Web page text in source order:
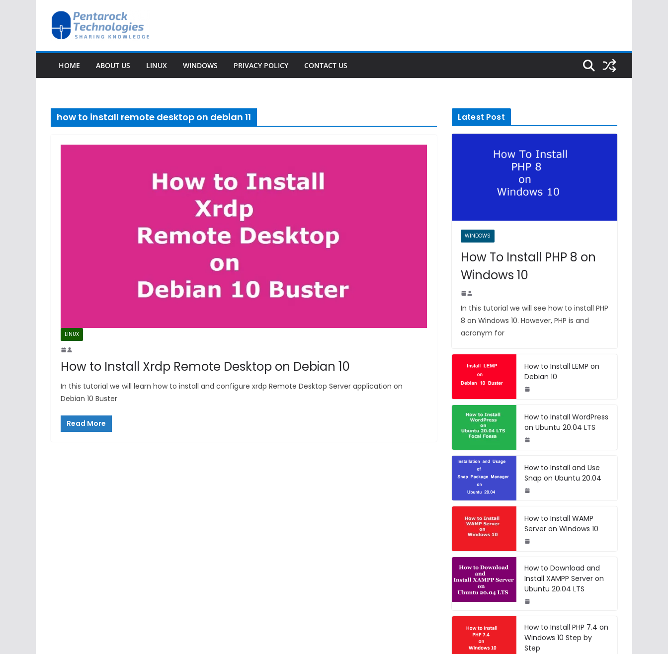
content
HOME ABOUT US LINUX WINDOWS PRIVACY POLICY CONTACT US
how to install remote desktop on debian 11
LINUX
How to Install Xrdp Remote Desktop on Debian 10
In this tutorial we will learn how to install and configure xrdp Remote Desktop Server application on
Debian 10 Buster
Read More
Latest Post
WINDOWS
How To Install PHP 8 on
Windows 10
In this tutorial we will see how to install PHP
8 on Windows 10. However, PHP is and
acronym for
How to Install LEMP on
Debian 10
How to Install WordPress
on Ubuntu 20.04 LTS
How to Install and Use
Snap on Ubuntu 20.04
How to Install WAMP
Server on Windows 10
How to Download and
Install XAMPP Server on
Ubuntu 20.04 LTS
How to Install PHP 7.4 on
Windows 10 Step by
Step